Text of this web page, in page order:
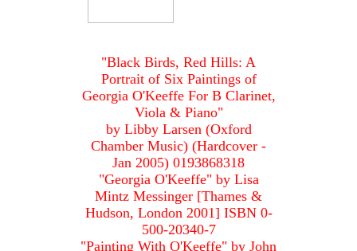
"Black Birds, Red Hills: A
Portrait of Six Paintings of
Georgia O'Keeffe For B Clarinet,
Viola & Piano"
by Libby Larsen (Oxford
Chamber Music) (Hardcover -
Jan 2005) 0193868318
"Georgia O'Keeffe" by Lisa
Mintz Messinger [Thames &
Hudson, London 2001] ISBN 0-
500-20340-7
"Painting With O'Keeffe" by John